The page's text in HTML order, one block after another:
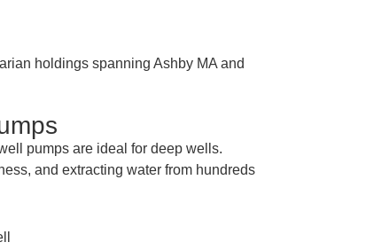
holdings spanning Ashby MA and
pumps are ideal for deep wells.
and extracting water from hundreds